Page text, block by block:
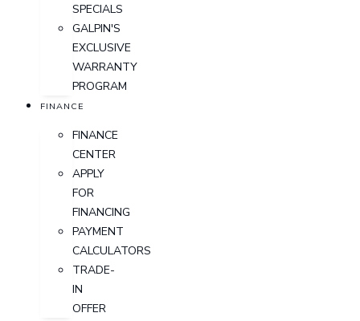
SPECIALS
GALPIN'S
EXCLUSIVE
WARRANTY
PROGRAM
FINANCE
FINANCE
CENTER
APPLY
FOR
FINANCING
PAYMENT
CALCULATORS
TRADE-
IN
OFFER